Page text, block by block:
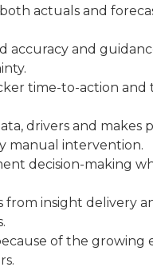
actuals and
accuracy and
time-to-action and
drivers and makes
manual intervention.
decision-making
insight delivery
of the growing